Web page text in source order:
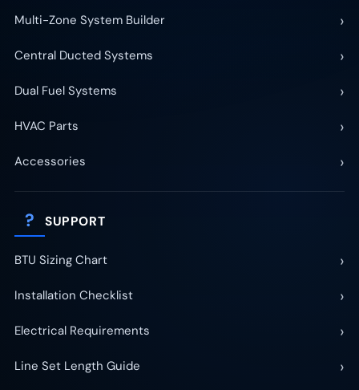
Multi-Zone System Builder ›
Central Ducted Systems ›
Dual Fuel Systems ›
HVAC Parts ›
Accessories ›
? SUPPORT
BTU Sizing Chart ›
Installation Checklist ›
Electrical Requirements ›
Line Set Length Guide ›